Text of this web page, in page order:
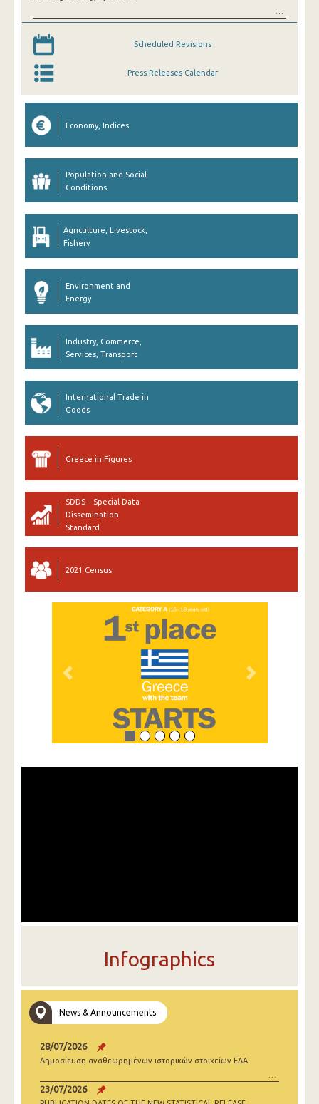
Scheduled Revisions
Press Releases Calendar
Economy, Indices
Population and Social
Conditions
Agriculture, Livestock,
Fishery
Environment and
Energy
Industry, Commerce,
Services, Transport
International Trade in
Goods
Greece in Figures
SDDS – Special Data
Dissemination
Standard
2021 Census
Previous Next
Infographics
News & Announcements
28/07/2026
Δημοσίευση αναθεωρημένων ιστορικών στοιχείων ΕΔΑ
23/07/2026